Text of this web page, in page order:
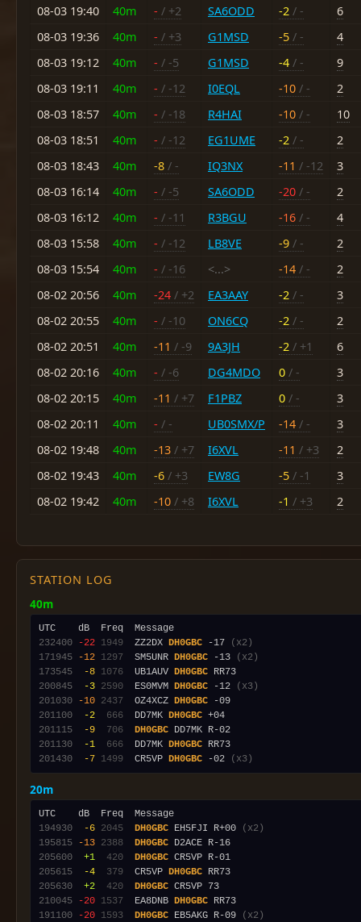
08-03 19:40 40m - / +2 SA6ODD -2 / -
6
08-03 19:36
40m - / +3 G1MSD -5 / -
4
08-03 19:12
40m - / -5 G1MSD -4 / -
9
08-03 19:11
40m - / -12 I0EQL -10 / -
2
08-03 18:57
40m - / -18 R4HAI -10 / -
10
08-03 18:51
40m - / -12 EG1UME -2 / -
2
08-03 18:43
40m -8 / - IQ3NX -11 / -12
3
08-03 16:14
40m - / -5 SA6ODD -20 / -
2
08-03 16:12
40m - / -11 R3BGU -16 / -
4
08-03 15:58
40m - / -12 LB8VE -9 / -
2
08-03 15:54
40m - / -16 <...> -14 / -
2
08-02 20:56
40m -24 / +2 EA3AAY -2 / -
3
08-02 20:55
40m - / -10 ON6CQ -2 / -
2
08-02 20:51
40m -11 / -9 9A3JH -2 / +1
6
08-02 20:16
40m - / -6 DG4MDO 0 / -
3
08-02 20:15
40m -11 / +7 F1PBZ 0 / -
3
08-02 20:11
40m - / - UB0SMX/P -14 / -
3
08-02 19:48
40m -13 / +7 I6XVL -11 / +3
2
08-02 19:43
40m -6 / +3 EW8G -5 / -1
3
08-02 19:42
40m -10 / +8 I6XVL -1 / +3 2
STATION LOG
40m
232400
-22 1949
  ZZ2DX
DH0GBC -17
(x2)
171945
-12 1297
  SM5UNR
DH0GBC -13
(x2)
173545
-8 1076
  UB1AUV
DH0GBC
200845
-3 2590
  ES0MVM
DH0GBC -12
(x3)
201030
-10 2437
  OZ4XCZ
DH0GBC
201100
-2 666
  DD7MK
DH0GBC
201115
-9 706 DH0GBC
201130
-1 666
  DD7MK
DH0GBC
201430
-7 1499
  CR5VP
DH0GBC -02 (x3)
20m
194930
-6 2045 DH0GBC EH5FJI R+00
(x2)
195815
-13 2388 DH0GBC
205600
+1 420 DH0GBC
205615
-4 379
  CR5VP
DH0GBC
205630
+2 420 DH0GBC
210045
-20 1537
  EA8DNB
DH0GBC
191100
-20 1593 DH0GBC EB5AKG R-09
(x2)